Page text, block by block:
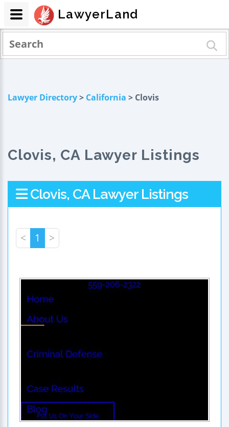
Lawyer Directory> California > Clovis
Clovis, CA Lawyer Listings
Clovis, CA Lawyer Listings
< 1 >
LawyerLand